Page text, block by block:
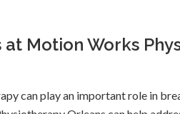
Motion Works
can play an important role in